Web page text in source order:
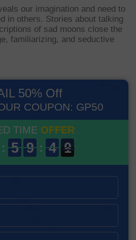
our imagination and need to
in others. Stories about talking
of sad moons close the
familiarizing, and seductive
50% Off
COUPON: GP50
TIME OFFER